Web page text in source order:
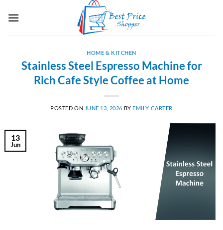
HOME & KITCHEN
Stainless Steel Espresso Machine for
Rich Cafe Style Coffee at Home
POSTED ON JUNE 13, 2026 BY EMILY CARTER
13
Jun